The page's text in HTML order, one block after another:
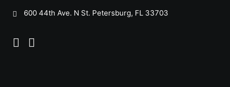
600 44th Ave. N St. Petersburg, FL 33703